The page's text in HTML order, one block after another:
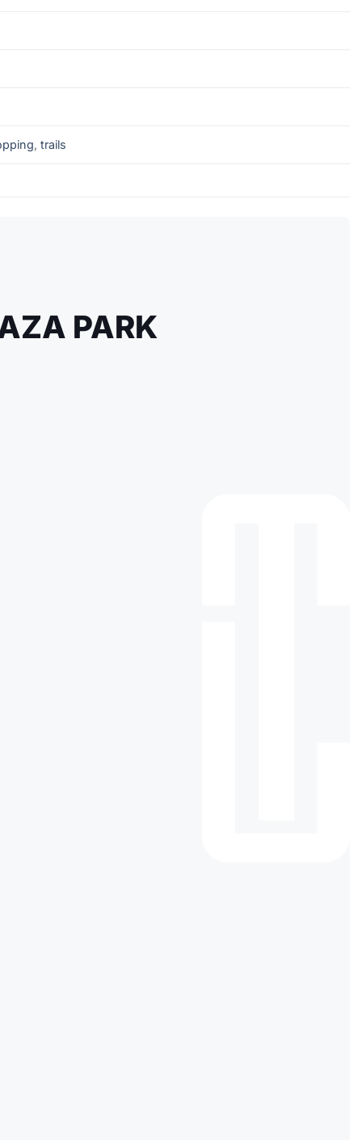
,trails
PARK